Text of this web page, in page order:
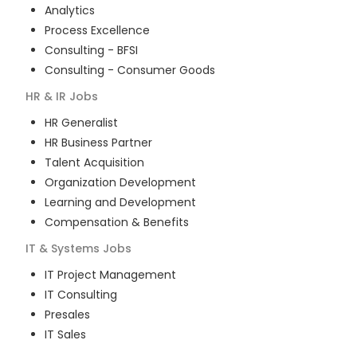
Analytics
Process Excellence
Consulting - BFSI
Consulting - Consumer Goods
HR & IR Jobs
HR Generalist
HR Business Partner
Talent Acquisition
Organization Development
Learning and Development
Compensation & Benefits
IT & Systems Jobs
IT Project Management
IT Consulting
Presales
IT Sales